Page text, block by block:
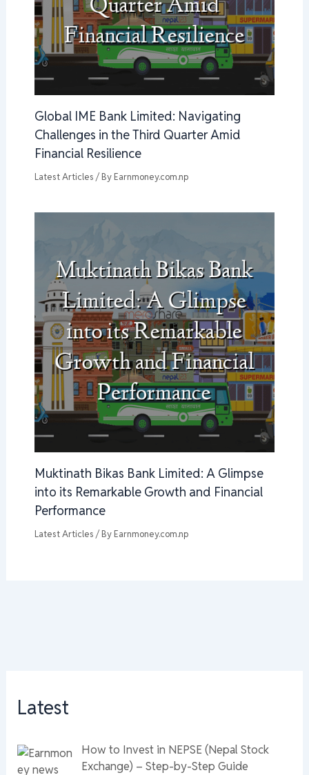
Global IME Bank Limited: Navigating
Challenges in the Third Quarter Amid
Financial Resilience
Latest Articles / By Earnmoney.com.np
Muktinath Bikas Bank Limited: A Glimpse
into its Remarkable Growth and Financial
Performance
Latest Articles / By Earnmoney.com.np
Latest
How to Invest in NEPSE (Nepal Stock
Exchange) – Step-by-Step Guide